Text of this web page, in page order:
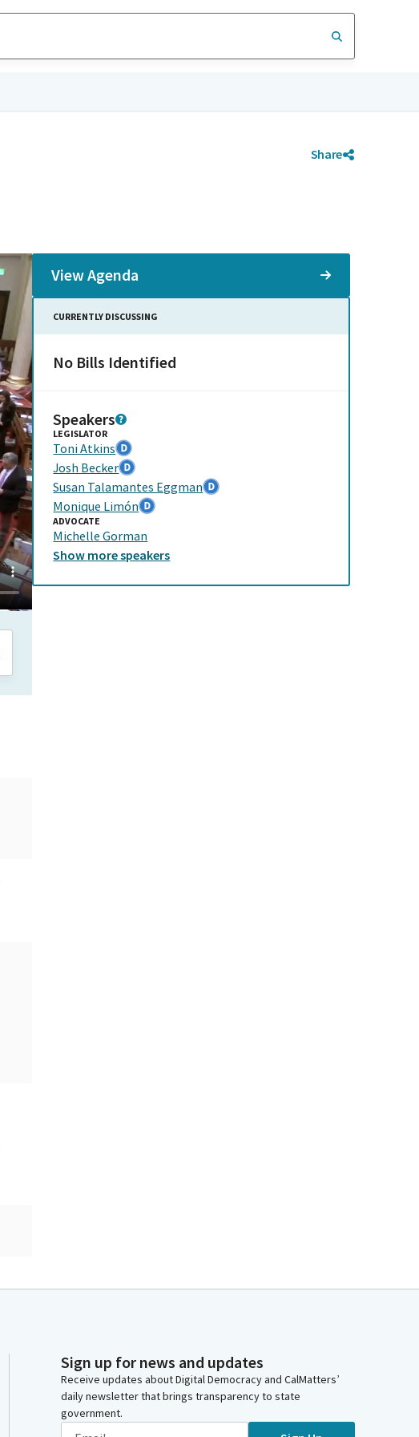
Share
View Agenda
CURRENTLY DISCUSSING
No Bills Identified
Speakers
LEGISLATOR
Toni Atkins
Josh Becker
Susan Talamantes Eggman
Monique Limón
ADVOCATE
Michelle Gorman
Show morespeakers
Sign up for news and updates
Receive updates about Digital Democracy and CalMatters’
daily newsletter that brings transparency to state
government.